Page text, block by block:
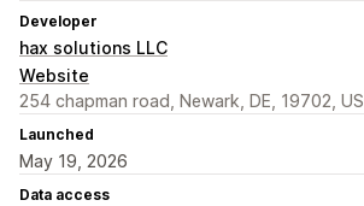
Developer
hax solutions LLC
Website
254 chapman road, Newark, DE, 19702, US
Launched
May 19, 2026
Data access